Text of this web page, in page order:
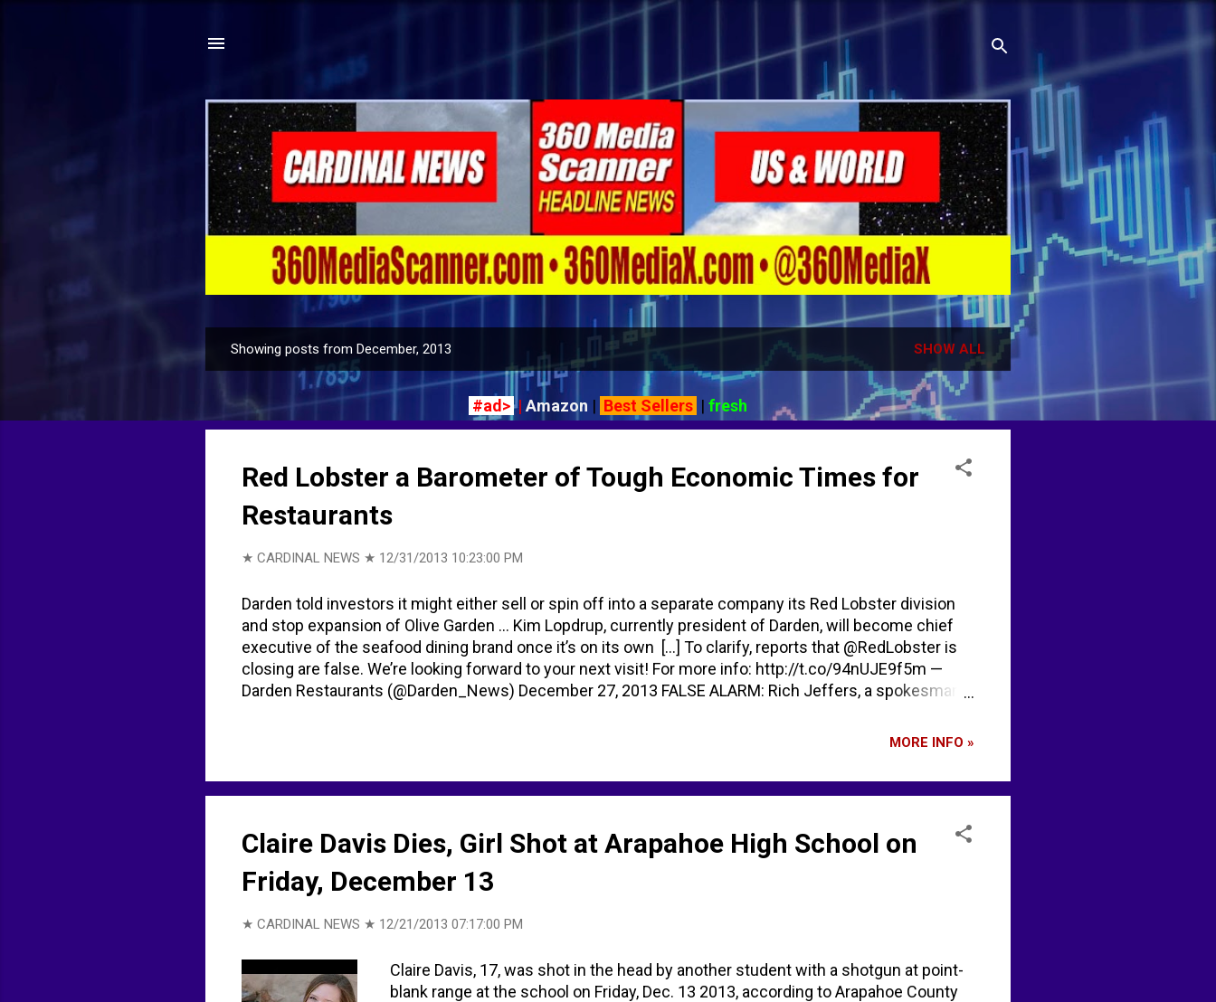
Skip to main content
t
Showing posts from December, 2013 SHOW ALL
#ad>| Amazon | Best Sellers | fresh
Red Lobster a Barometer of Tough Economic Times for
Restaurants
★ CARDINAL NEWS ★ 12/31/2013 10:23:00 PM
Darden told investors it might either sell or spin off into a separate company its Red Lobster division
and stop expansion of Olive Garden ... Kim Lopdrup, currently president of Darden, will become chief
executive of the seafood dining brand once it’s on its own [...] To clarify, reports that @RedLobster is
closing are false. We’re looking forward to your next visit! For more info: http://t.co/94nUJE9f5m —
Darden Restaurants (@Darden_News) December 27, 2013 FALSE ALARM: Rich Jeffers, a spokesman
LA Weekly published a story earlier this week that the company faced an "uncertain future." [...] It's
MORE INFO »
Claire Davis Dies, Girl Shot at Arapahoe High School on
Friday, December 13
★ CARDINAL NEWS ★ 12/21/2013 07:17:00 PM
Claire Davis, 17, was shot in the head by another student with a shotgun at point-
blank range at the school on Friday, Dec. 13 2013, according to Arapahoe County